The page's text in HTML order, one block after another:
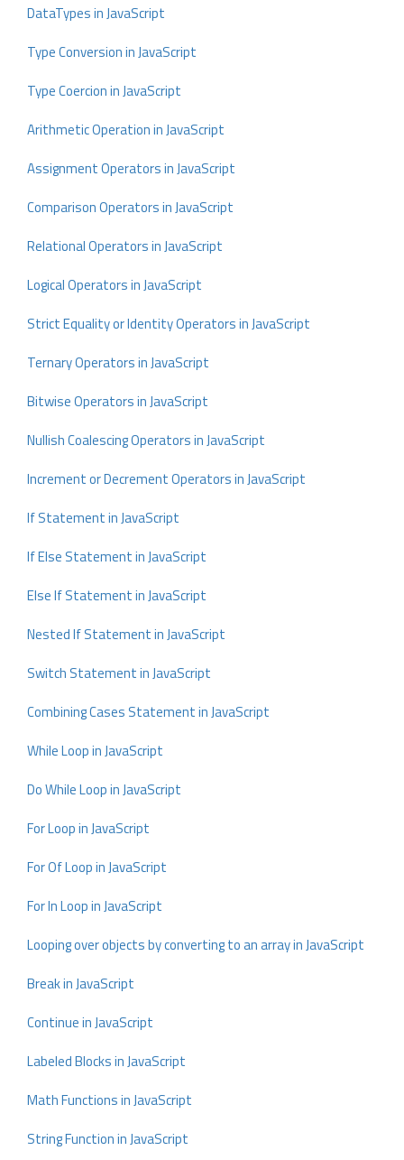
DataTypes in JavaScript
Type Conversion in JavaScript
Type Coercion in JavaScript
Arithmetic Operation in JavaScript
Assignment Operators in JavaScript
Comparison Operators in JavaScript
Relational Operators in JavaScript
Logical Operators in JavaScript
Strict Equality or Identity Operators in JavaScript
Ternary Operators in JavaScript
Bitwise Operators in JavaScript
Nullish Coalescing Operators in JavaScript
Increment or Decrement Operators in JavaScript
If Statement in JavaScript
If Else Statement in JavaScript
Else If Statement in JavaScript
Nested If Statement in JavaScript
Switch Statement in JavaScript
Combining Cases Statement in JavaScript
While Loop in JavaScript
Do While Loop in JavaScript
For Loop in JavaScript
For Of Loop in JavaScript
For In Loop in JavaScript
Looping over objects by converting to an array in JavaScript
Break in JavaScript
Continue in JavaScript
Labeled Blocks in JavaScript
Math Functions in JavaScript
String Function in JavaScript